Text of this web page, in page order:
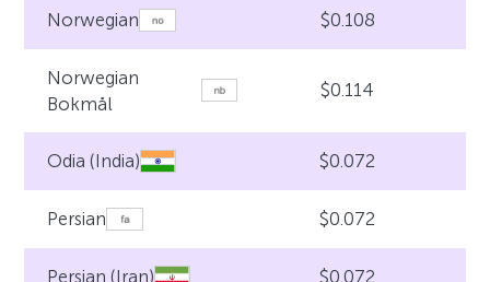
Norwegian $0.108
Norwegian
Bokmål
$0.114
Odia (India) $0.072
Persian $0.072
Persian (Iran) $0.072